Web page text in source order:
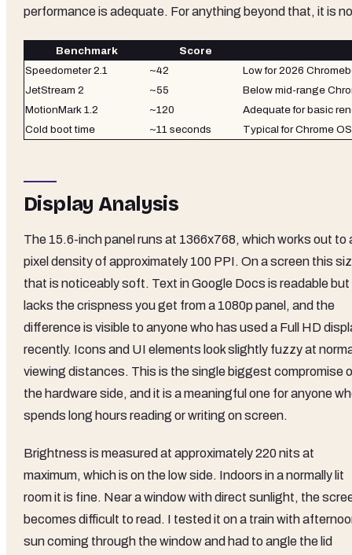
performance is adequate. For anything beyond that, it is
Benchmark
Score
Speedometer 2.1
~42
Low for 2026
JetStream 2
~55
Below mid-range
MotionMark 1.2
~120
Adequate for basic
Cold boot time
~11 seconds Typical for Chrome
Display Analysis
The 15.6-inch panel runs at 1366x768, which works out to
pixel density of approximately 100 PPI. On a screen this
that is noticeably soft. Text in Google Docs is readable but
lacks the crispness you get from a 1080p panel, and the
difference is visible to anyone who has used a Full HD
recently. Icons and UI elements look slightly fuzzy at
viewing distances. This is the single biggest compromise
the hardware side, and it is a meaningful one for anyone
spends long hours reading or writing on screen.
Brightness is measured at approximately 220 nits at
maximum, which is on the low side. Indoors in a normally lit
room it is fine. Near a window with direct sunlight, the
becomes difficult to read. I tested it on a train with
sun coming through the window and had to angle the lid